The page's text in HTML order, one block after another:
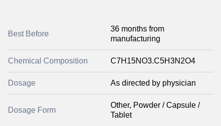
Best Before
36 months from
manufacturing
Chemical Composition C7H15NO3.C5H3N2O4
Dosage As directed by physician
Dosage Form
Other, Powder / Capsule /
Tablet